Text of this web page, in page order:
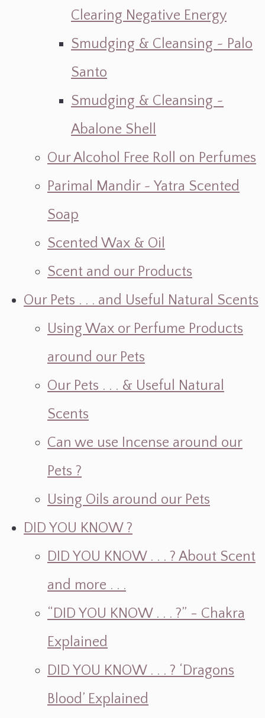
Clearing Negative Energy
Smudging & Cleansing ~ Palo
Santo
Smudging & Cleansing ~
Abalone Shell
Our Alcohol Free Roll on Perfumes
Parimal Mandir ~ Yatra Scented
Soap
Scented Wax & Oil
Scent and our Products
Our Pets . . . and Useful Natural Scents
Using Wax or Perfume Products
around our Pets
Our Pets . . . & Useful Natural
Scents
Can we use Incense around our
Pets ?
Using Oils around our Pets
DID YOU KNOW ?
DID YOU KNOW . . . ? About Scent
and more . . .
“DID YOU KNOW . . . ?” - Chakra
Explained
DID YOU KNOW . . . ? ‘Dragons
Blood’ Explained